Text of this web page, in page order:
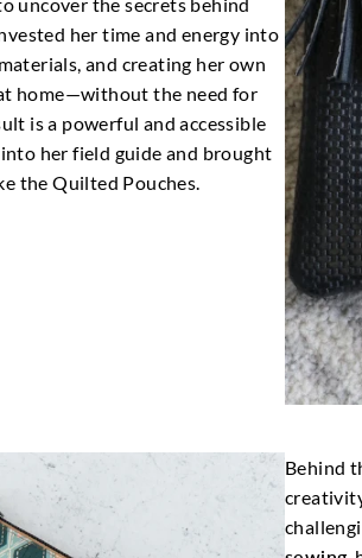
her time and energy into
and creating her own
home—without the need for
is a powerful and accessible
her field guide and brought
the Quilted Pouches.
Behind